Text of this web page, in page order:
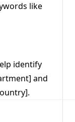
like
identify
and